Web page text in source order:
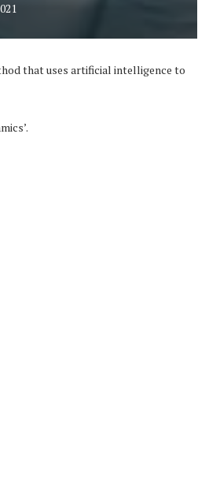
that uses artificial intelligence to